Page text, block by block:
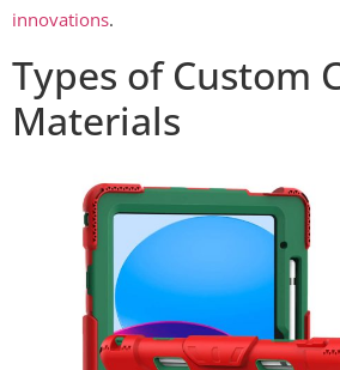
innovations.
Types of Custom
Materials